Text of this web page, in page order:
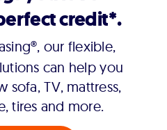
credit*.
our flexible,
can help you
sofa, TV, mattress,
tires and more.